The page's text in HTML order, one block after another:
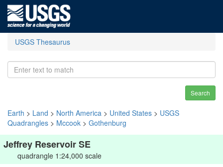
USGS Thesaurus
Search
Earth > Land > North America > United States > USGS
Quadrangles > Mccook > Gothenburg
Jeffrey Reservoir SE
quadrangle 1:24,000 scale